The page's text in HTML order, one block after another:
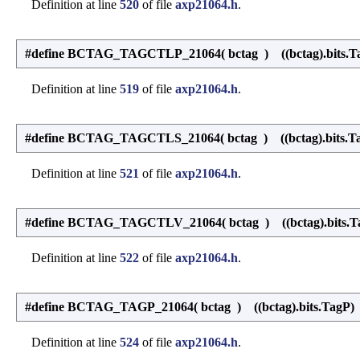
Definition at line 520 of file axp21064.h.
#define BCTAG_TAGCTLP_21064( bctag )
Definition at line 519 of file axp21064.h.
#define BCTAG_TAGCTLS_21064( bctag )
Definition at line 521 of file axp21064.h.
#define BCTAG_TAGCTLV_21064( bctag )
Definition at line 522 of file axp21064.h.
#define BCTAG_TAGP_21064( bctag ) ((bctag).bits.TagP)
Definition at line 524 of file axp21064.h.